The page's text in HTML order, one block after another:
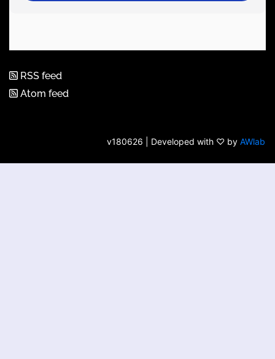
RSS feed
Atom feed
v180626 | Developed with ♡ by AWlab